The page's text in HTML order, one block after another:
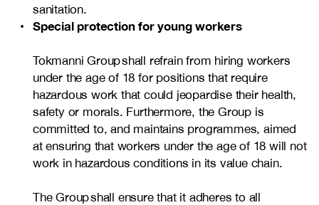
sanitation.
Special protection for young workers
Tokmanni Group shall refrain from hiring workers
under the age of 18 for positions that require
hazardous work that could jeopardise their health,
safety or morals. Furthermore, the Group is
committed to, and maintains programmes, aimed
at ensuring that workers under the age of 18 will not
work in hazardous conditions in its value chain.
The Group shall ensure that it adheres to all